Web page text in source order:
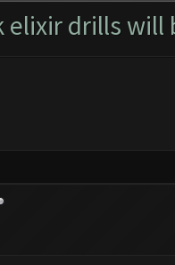
elixir drills will